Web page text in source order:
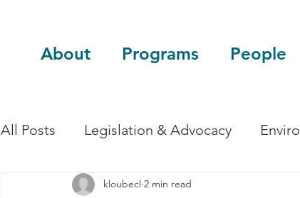
About Programs People
All Posts Legislation & Advocacy
Sustainability Guest Blog
kloubecl 2 min read